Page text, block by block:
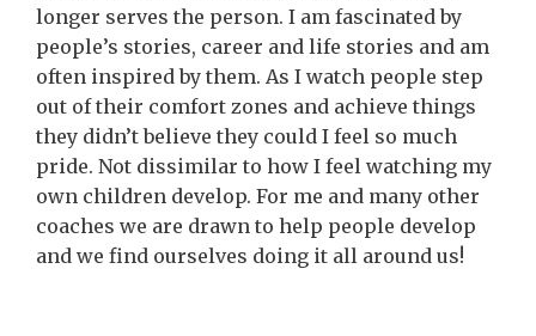
longer serves the person. I am fascinated by
people’s stories, career and life stories and am
often inspired by them. As I watch people step
out of their comfort zones and achieve things
they didn’t believe they could I feel so much
pride. Not dissimilar to how I feel watching my
own children develop. For me and many other
coaches we are drawn to help people develop
and we find ourselves doing it all around us!